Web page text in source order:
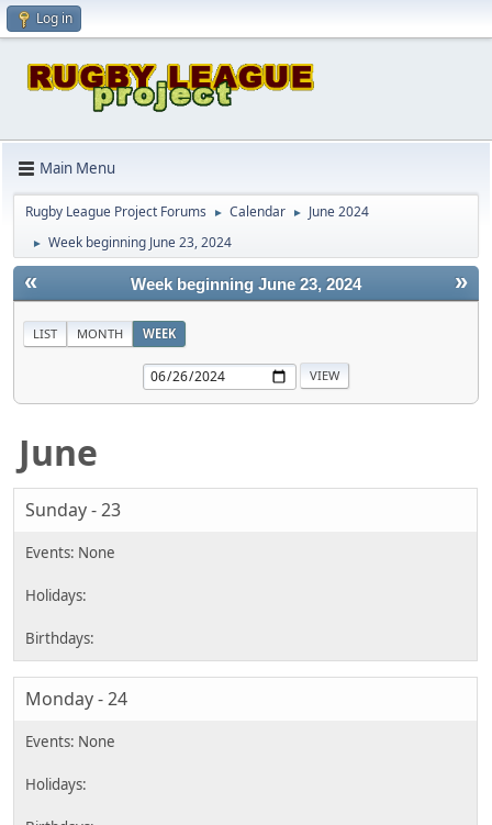
Log in
Main Menu
Rugby League Project Forums ► Calendar ► June 2024
► Week beginning June 23, 2024
« »
Week beginning June 23, 2024
LIST MONTH WEEK
June
Sunday - 23
Monday - 24